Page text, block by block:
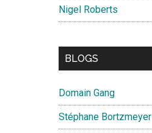
Nigel Roberts
BLOGS
Domain Gang
Stéphane Bortzmeyer